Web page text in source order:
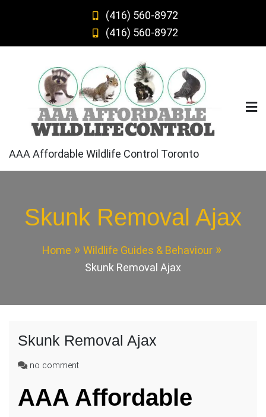
(416) 560-8972
(416) 560-8972
AAA Affordable Wildlife Control Toronto
Skunk Removal Ajax
Home
Wildlife Guides & Behaviour
Skunk Removal Ajax
Skunk Removal Ajax
no commenton
Removal
Ajax
AAA Affordable